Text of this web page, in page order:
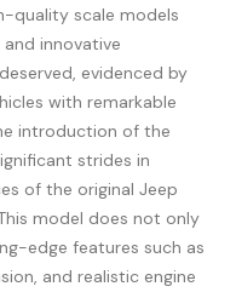
quality scale models
innovative
evidenced by
with remarkable
introduction of the
strides in
of the original Jeep
model does not only
edge features such as
and realistic engine